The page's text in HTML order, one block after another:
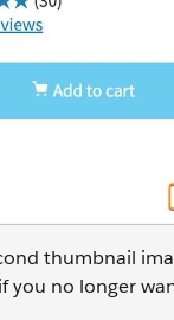
thumbnail
you no longer